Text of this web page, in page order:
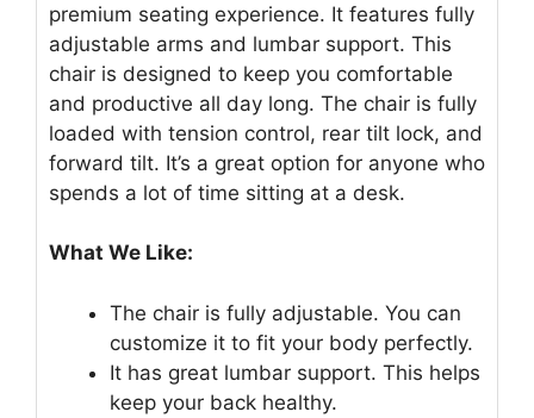
premium seating experience. It features fully
adjustable arms and lumbar support. This
chair is designed to keep you comfortable
and productive all day long. The chair is fully
loaded with tension control, rear tilt lock, and
forward tilt. It’s a great option for anyone who
spends a lot of time sitting at a desk.
What We Like:
The chair is fully adjustable. You can
customize it to fit your body perfectly.
It has great lumbar support. This helps
keep your back healthy.